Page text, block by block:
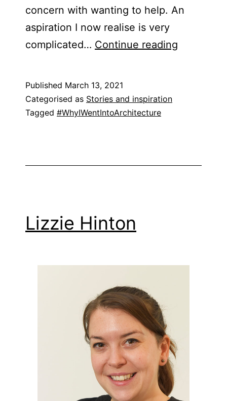
concern with wanting to help. An
aspiration I now realise is very
complicated… Continue reading
Published March 13, 2021
Categorised as Stories and inspiration
Tagged #WhyIWentIntoArchitecture
Lizzie Hinton